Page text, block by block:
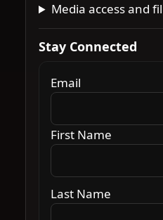
Media access and
Stay Connected
Email
First Name
Last Name